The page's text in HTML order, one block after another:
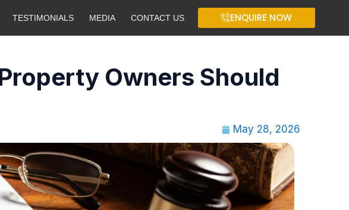
TESTIMONIALS MEDIA CONTACT US ENQUIRE NOW
Owners Should
May 28, 2026